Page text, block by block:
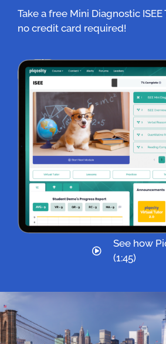
Take a free Mini Diagnostic ISEE
no credit card required!
See how
(1:45)